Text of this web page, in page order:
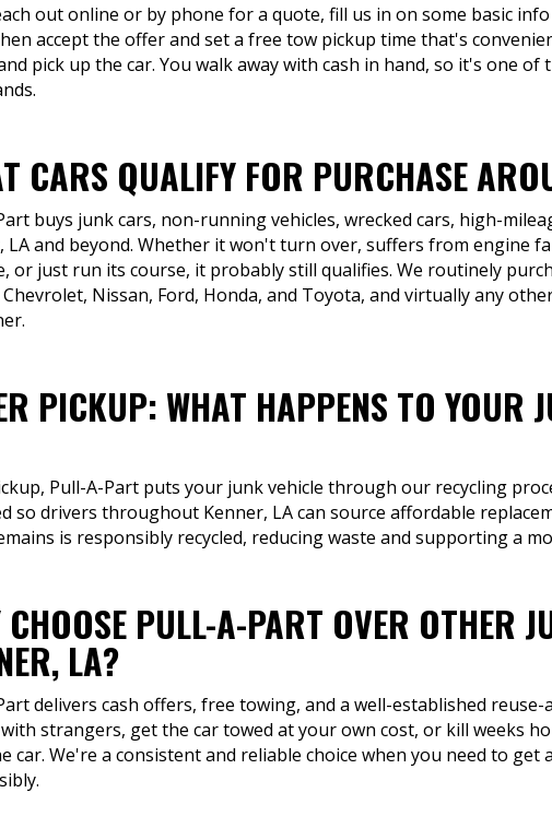
out online or by phone for a quote, fill us in on some basic
accept the offer and set a free tow pickup time that's
pick up the car. You walk away with cash in hand, so it's one
CARS QUALIFY FOR PURCHASE
buys junk cars, non-running vehicles, wrecked cars, high-
LA and beyond. Whether it won't turn over, suffers from engine
or just run its course, it probably still qualifies. We routinely
Chevrolet, Nissan, Ford, Honda, and Toyota, and virtually any
PICKUP: WHAT HAPPENS TO YOUR
Pull-A-Part puts your junk vehicle through our recycling
so drivers throughout Kenner, LA can source affordable
is responsibly recycled, reducing waste and supporting a
CHOOSE PULL-A-PART OVER OTHER
LA?
delivers cash offers, free towing, and a well-established
strangers, get the car towed at your own cost, or kill weeks
car. We're a consistent and reliable choice when you need to get